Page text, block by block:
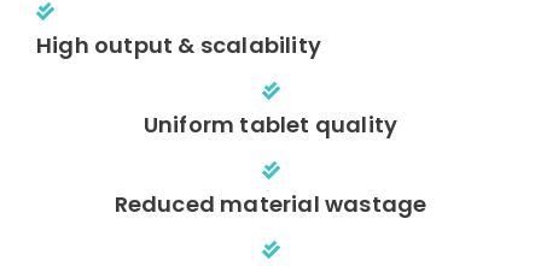
High output & scalability
Uniform tablet quality
Reduced material wastage